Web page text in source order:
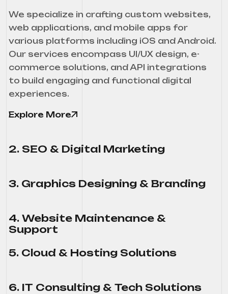
We specialize in crafting custom websites,
web applications, and mobile apps for
various platforms including iOS and Android.
Our services encompass UI/UX design, e-
commerce solutions, and API integrations
to build engaging and functional digital
experiences.
Explore More
2. SEO & Digital Marketing
3. Graphics Designing & Branding
4. Website Maintenance &
Support
5. Cloud & Hosting Solutions
6. IT Consulting & Tech Solutions